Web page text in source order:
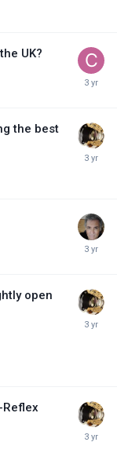
UK?
the best
open